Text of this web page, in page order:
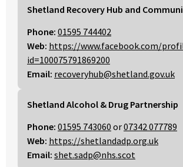
Shetland Recovery Hub and
Phone: 01595 744402
Web: https://www.facebook.com/
id=100075791869200
Email: recoveryhub@shetland.gov.uk
Shetland Alcohol & Drug Partnership
Phone: 01595 743060 or07342 077789
Web: https://shetlandadp.org.uk
Email: shet.sadp@nhs.scot